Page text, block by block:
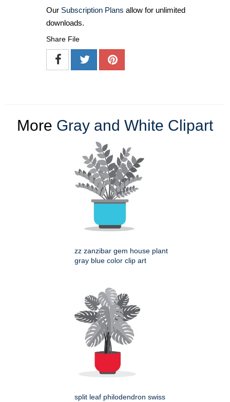
Our Subscription Plans allow for unlimited
downloads.
Share File
More Gray and White Clipart
zz zanzibar gem house plant
gray blue color clip art
split leaf philodendron swiss